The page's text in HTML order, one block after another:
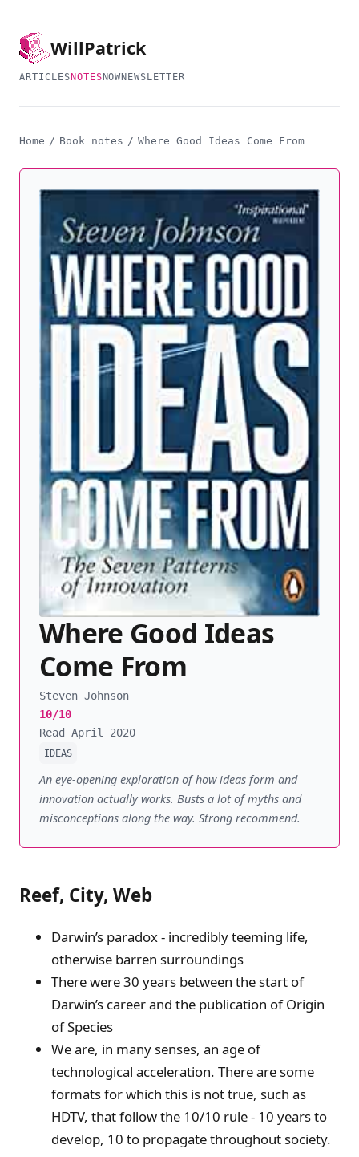
WillPatrick
ARTICLES NOTES NOWNEWSLETTER
Home / Book notes / Where Good Ideas Come From
Where Good Ideas
Come From
Steven Johnson
10/10
Read April 2020
IDEAS
An eye-opening exploration of how ideas form and
innovation actually works. Busts a lot of myths and
misconceptions along the way. Strong recommend.
Reef, City, Web
Darwin’s paradox - incredibly teeming life,
otherwise barren surroundings
There were 30 years between the start of
Darwin’s career and the publication of Origin
of Species
We are, in many senses, an age of
technological acceleration. There are some
formats for which this is not true, such as
HDTV, that follow the 10/10 rule - 10 years to
develop, 10 to propagate throughout society.